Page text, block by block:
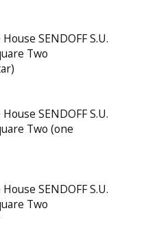
SENDOFF S.U.
Two
SENDOFF S.U.
Two (one
SENDOFF S.U.
Two